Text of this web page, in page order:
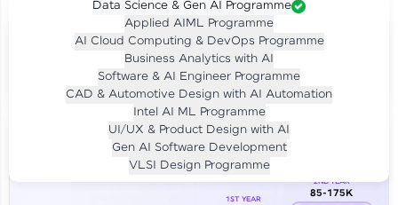
Our Expert will be in touch with you
Data Science & Gen AI Programme
Applied AIML Programme
AI Cloud Computing & DevOps Programme
Business Analytics with AI
Software & AI Engineer Programme
CAD & Automotive Design with AI Automation
Intel AI ML Programme
UI/UX & Product Design with AI
Gen AI Software Development
VLSI Design Programme
Investment LIVE CLASS
Per month for 24 months
₹94,999/-
Career Growth Analysis
1ST YEAR
2ND YEAR
85-175K